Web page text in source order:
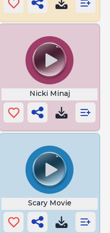
Nicki Minaj
Scary Movie